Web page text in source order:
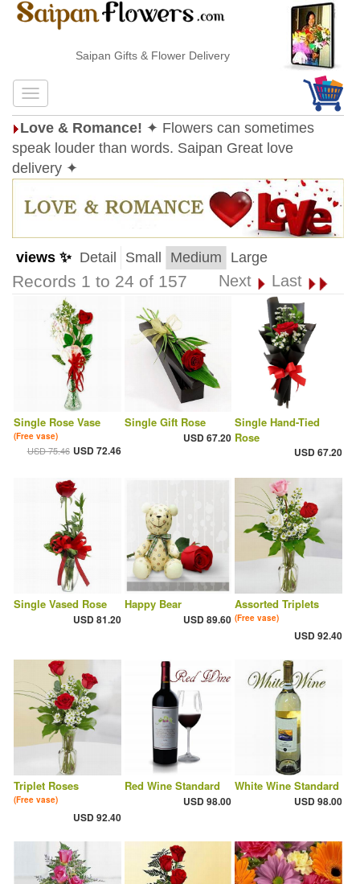
Saipan Gifts & Flower Delivery
Love & Romance! ✦ Flowers can sometimes
speak louder than words. Saipan Great love
delivery ✦
views ✨ Detail Small Medium Large
Records 1 to 24 of 157 Next Last
Single Rose Vase
(Free vase)
USD 75.46 USD 72.46
Single Gift Rose
USD 67.20
Single Hand-Tied
Rose
USD 67.20
Single Vased Rose
USD 81.20
Happy Bear
USD 89.60
Assorted Triplets
(Free vase)
USD 92.40
Triplet Roses
(Free vase)
USD 92.40
Red Wine Standard
USD 98.00
White Wine Standard
USD 98.00